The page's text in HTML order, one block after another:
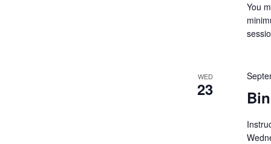
You
WED
23